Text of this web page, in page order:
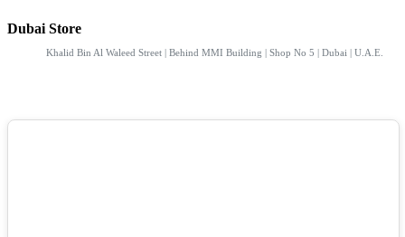
Dubai Store
Khalid Bin Al Waleed Street | Behind MMI Building | Shop No 5 | Dubai | U.A.E.